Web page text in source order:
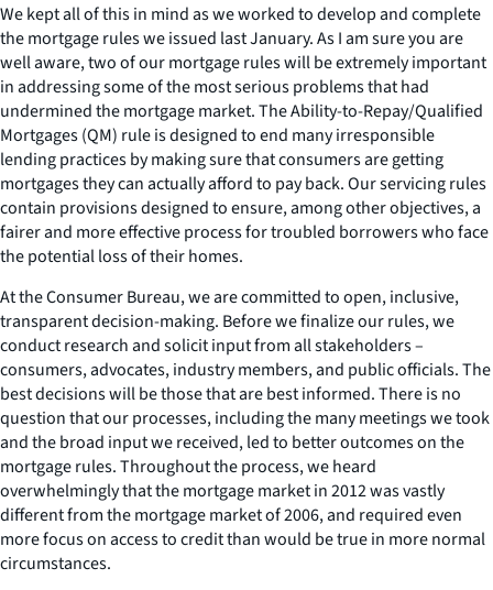
We kept all of this in mind as we worked to develop and complete
the mortgage rules we issued last January. As I am sure you are
well aware, two of our mortgage rules will be extremely important
in addressing some of the most serious problems that had
undermined the mortgage market. The Ability-to-Repay/Qualified
Mortgages (QM) rule is designed to end many irresponsible
lending practices by making sure that consumers are getting
mortgages they can actually afford to pay back. Our servicing rules
contain provisions designed to ensure, among other objectives, a
fairer and more effective process for troubled borrowers who face
the potential loss of their homes.
At the Consumer Bureau, we are committed to open, inclusive,
transparent decision-making. Before we finalize our rules, we
conduct research and solicit input from all stakeholders –
consumers, advocates, industry members, and public officials. The
best decisions will be those that are best informed. There is no
question that our processes, including the many meetings we took
and the broad input we received, led to better outcomes on the
mortgage rules. Throughout the process, we heard
overwhelmingly that the mortgage market in 2012 was vastly
different from the mortgage market of 2006, and required even
more focus on access to credit than would be true in more normal
circumstances.